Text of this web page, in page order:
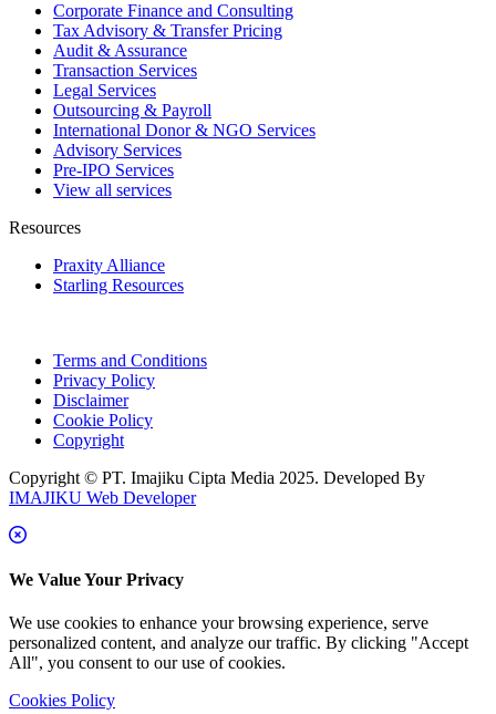
Corporate Finance and Consulting
Tax Advisory & Transfer Pricing
Audit & Assurance
Transaction Services
Legal Services
Outsourcing & Payroll
International Donor & NGO Services
Advisory Services
Pre-IPO Services
View all services
Resources
Praxity Alliance
Starling Resources
Terms and Conditions
Privacy Policy
Disclaimer
Cookie Policy
Copyright
Copyright © PT. Imajiku Cipta Media 2025. Developed By
IMAJIKU Web Developer
We Value Your Privacy
We use cookies to enhance your browsing experience, serve
personalized content, and analyze our traffic. By clicking "Accept
All", you consent to our use of cookies.
Cookies Policy